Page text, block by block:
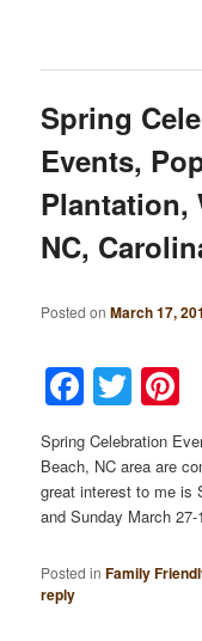
Spring
Events,
Plantation,
NC,
Posted onMarch 17,
Spring Celebration
Beach, NC area are
great interest to me is
and Sunday March
Posted in Family
reply